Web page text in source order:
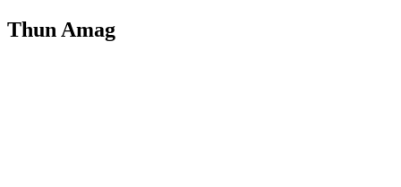
Thun Amag